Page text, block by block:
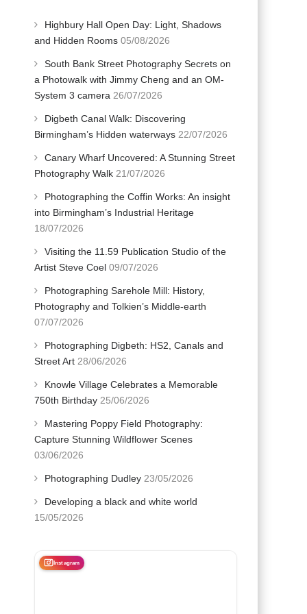
Highbury Hall Open Day: Light, Shadows
and Hidden Rooms 05/08/2026
South Bank Street Photography Secrets on
a Photowalk with Jimmy Cheng and an OM-
System 3 camera 26/07/2026
Digbeth Canal Walk: Discovering
Birmingham’s Hidden waterways 22/07/2026
Canary Wharf Uncovered: A Stunning Street
Photography Walk 21/07/2026
Photographing the Coffin Works: An insight
into Birmingham’s Industrial Heritage
18/07/2026
Visiting the 11.59 Publication Studio of the
Artist Steve Coel 09/07/2026
Photographing Sarehole Mill: History,
Photography and Tolkien’s Middle-earth
07/07/2026
Photographing Digbeth: HS2, Canals and
Street Art 28/06/2026
Knowle Village Celebrates a Memorable
750th Birthday 25/06/2026
Mastering Poppy Field Photography:
Capture Stunning Wildflower Scenes
03/06/2026
Photographing Dudley 23/05/2026
Developing a black and white world
15/05/2026
Instagram